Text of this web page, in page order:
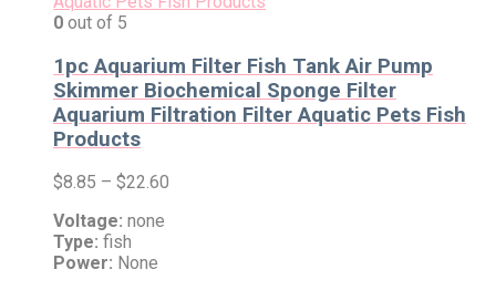
0 out of 5
1pc Aquarium Filter Fish Tank Air Pump
Skimmer Biochemical Sponge Filter
Aquarium Filtration Filter Aquatic Pets Fish
Products
$8.85 – $22.60
Voltage: none
Type: fish
Power: None